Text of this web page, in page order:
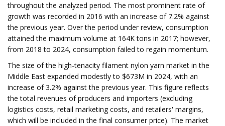
throughout the analyzed period. The most prominent rate of
growth was recorded in 2016 with an increase of 7.2% against
the previous year. Over the period under review, consumption
attained the maximum volume at 164K tons in 2017; however,
from 2018 to 2024, consumption failed to regain momentum.
The size of the high-tenacity filament nylon yarn market in the
Middle East expanded modestly to $673M in 2024, with an
increase of 3.2% against the previous year. This figure reflects
the total revenues of producers and importers (excluding
logistics costs, retail marketing costs, and retailers' margins,
which will be included in the final consumer price). The market